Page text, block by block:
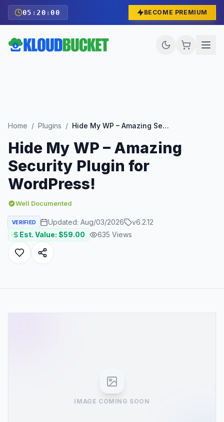
05 : 19 :58 BECOME PREMIUM
Home / Plugins / Hide My WP – Amazing Security Plugin for WordPress!
Hide My WP – Amazing
Security Plugin for
WordPress!
Well Documented
VERIFIED Updated: Aug/03/2026 v6.2.12
Est. Value: $59.00 635 Views
IMAGE COMING SOON